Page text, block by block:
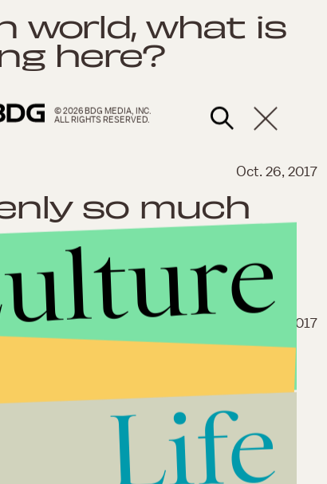
world, what is
here?
Oct. 26, 2017
so much
Sep. 28, 2017
so we talked
Jesse Camp
MTV classic
© 2026 BDG MEDIA, INC.
ALL RIGHTS RESERVED.
Life